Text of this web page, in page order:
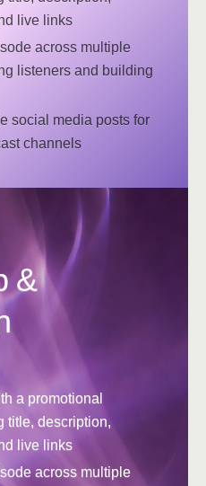
live links
across multiple
listeners and building
social media posts for
channels
&
a promotional
title, description,
live links
across multiple